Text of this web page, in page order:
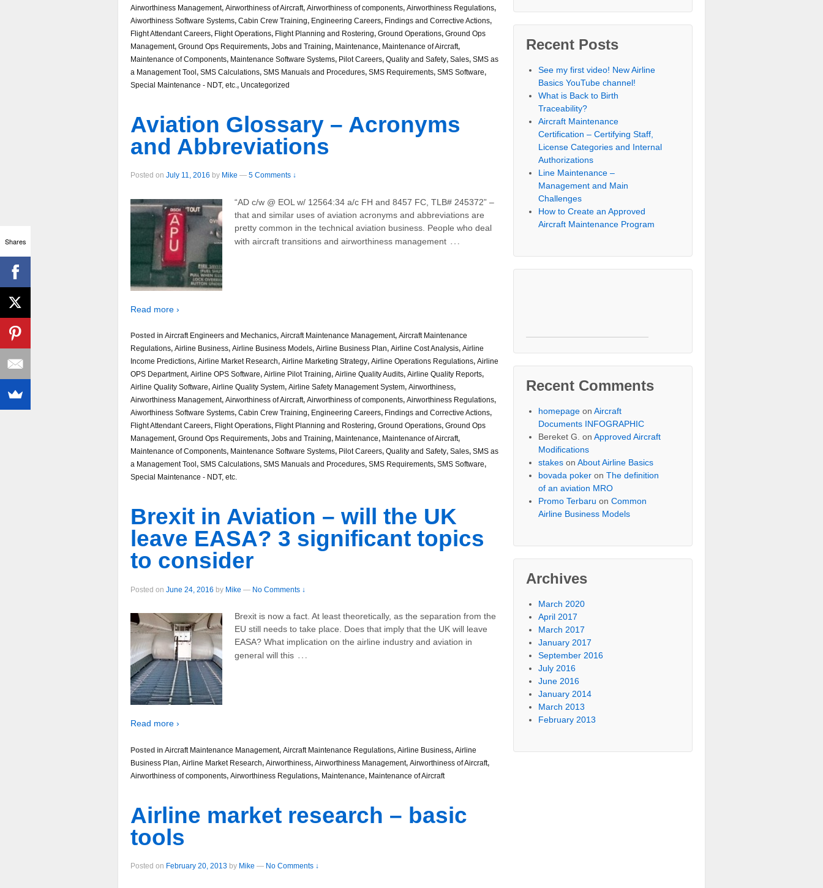
Airworthiness Management, Airworthiness of Aircraft, Airworthiness of components, Airworthiness Regulations,
Aiworthiness Software Systems, Cabin Crew Training, Engineering Careers, Findings and Corrective Actions,
Flight Attendant Careers, Flight Operations, Flight Planning and Rostering, Ground Operations, Ground Ops
Management, Ground Ops Requirements, Jobs and Training, Maintenance, Maintenance of Aircraft,
Maintenance of Components, Maintenance Software Systems, Pilot Careers, Quality and Safety, Sales, SMS as
a Management Tool, SMS Calculations, SMS Manuals and Procedures, SMS Requirements, SMS Software,
Special Maintenance - NDT, etc. , Uncategorized
Aviation Glossary – Acronyms
and Abbreviations
Posted on July 11, 2016 by Mike — 5 Comments ↓
“AD c/w @ EOL w/ 12564:34 a/c FH and 8457 FC, TLB# 245372” –
that and similar uses of aviation acronyms and abbreviations are
pretty common in the technical aviation business. People who deal
with aircraft transitions and airworthiness management …
Read more ›
Posted in Aircraft Engineers and Mechanics, Aircraft Maintenance Management, Aircraft Maintenance
Regulations, Airline Business, Airline Business Models, Airline Business Plan, Airline Cost Analysis, Airline
Income Predictions, Airline Market Research, Airline Marketing Strategy, Airline Operations Regulations, Airline
OPS Department, Airline OPS Software, Airline Pilot Training, Airline Quality Audits, Airline Quality Reports,
Airline Quality Software, Airline Quality System, Airline Safety Management System, Airworthiness,
Airworthiness Management, Airworthiness of Aircraft, Airworthiness of components, Airworthiness Regulations,
Aiworthiness Software Systems, Cabin Crew Training, Engineering Careers, Findings and Corrective Actions,
Flight Attendant Careers, Flight Operations, Flight Planning and Rostering, Ground Operations, Ground Ops
Management, Ground Ops Requirements, Jobs and Training, Maintenance, Maintenance of Aircraft,
Maintenance of Components, Maintenance Software Systems, Pilot Careers, Quality and Safety, Sales, SMS as
a Management Tool , SMS Calculations, SMS Manuals and Procedures, SMS Requirements, SMS Software,
Special Maintenance - NDT, etc.
Brexit in Aviation – will the UK
leave EASA? 3 significant topics
to consider
Posted on June 24, 2016 by Mike — No Comments ↓
Brexit is now a fact. At least theoretically, as the separation from the
EU still needs to take place. Does that imply that the UK will leave
EASA? What implication on the airline industry and aviation in
general will this …
Read more ›
Posted in Aircraft Maintenance Management, Aircraft Maintenance Regulations, Airline Business, Airline
Business Plan, Airline Market Research, Airworthiness, Airworthiness Management, Airworthiness of Aircraft,
Airworthiness of components, Airworthiness Regulations, Maintenance, Maintenance of Aircraft
Airline market research – basic
tools
Posted on February 20, 2013 by Mike — No Comments ↓
Recent Posts
See my first video! New Airline
Basics YouTube channel!
What is Back to Birth
Traceability?
Aircraft Maintenance
Certification – Certifying Staff,
License Categories and Internal
Authorizations
Line Maintenance –
Management and Main
Challenges
How to Create an Approved
Aircraft Maintenance Program
Recent Comments
homepage onAircraft
Documents INFOGRAPHIC
Bereket G. onApproved Aircraft
Modifications
stakes onAbout Airline Basics
bovada poker onThe definition
of an aviation MRO
Promo Terbaru onCommon
Airline Business Models
Archives
March 2020
April 2017
March 2017
January 2017
September 2016
July 2016
June 2016
January 2014
March 2013
February 2013
Shares